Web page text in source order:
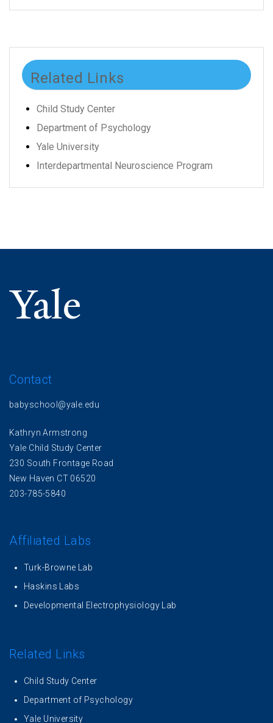
Related Links
Child Study Center
Department of Psychology
Yale University
Interdepartmental Neuroscience Program
Contact
babyschool@yale.edu
Kathryn Armstrong
Yale Child Study Center
230 South Frontage Road
New Haven CT 06520
203-785-5840
Affiliated Labs
Turk-Browne Lab
Haskins Labs
Developmental Electrophysiology Lab
Related Links
Child Study Center
Department of Psychology
Yale University